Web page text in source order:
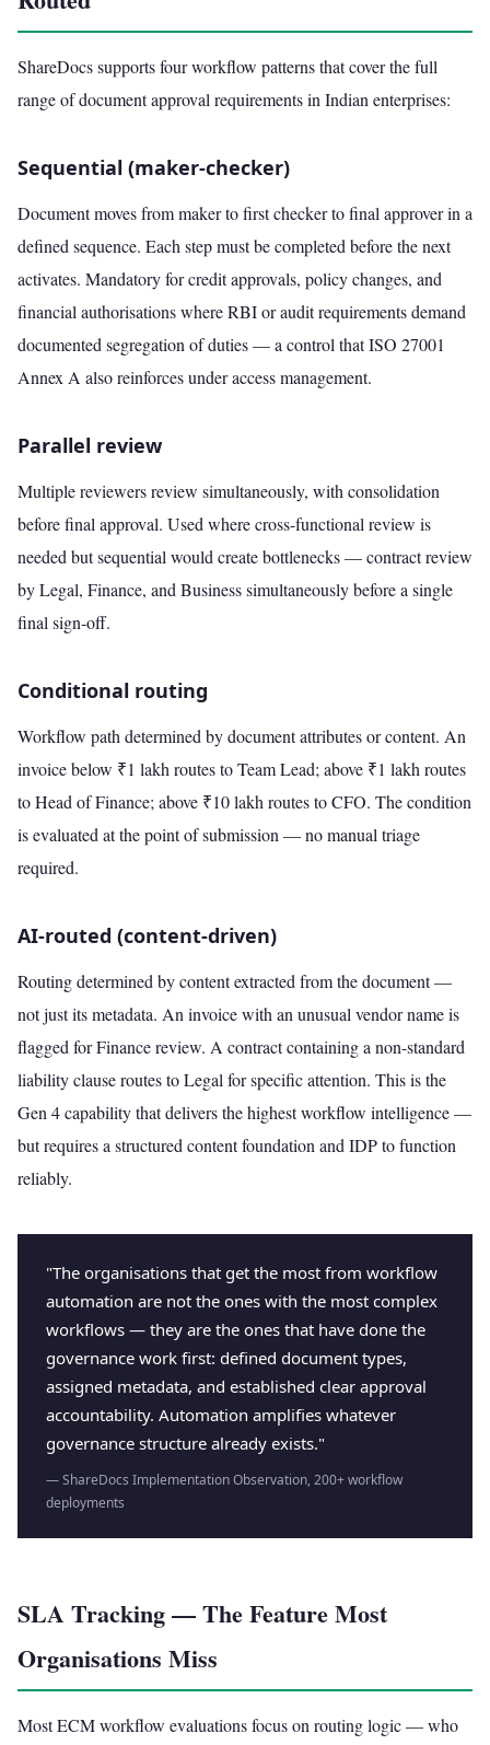
ShareDocs supports four workflow patterns that cover the full
range of document approval requirements in Indian enterprises:
Sequential (maker-checker)
Document moves from maker to first checker to final approver in a
defined sequence. Each step must be completed before the next
activates. Mandatory for credit approvals, policy changes, and
financial authorisations where RBI or audit requirements demand
documented segregation of duties — a control that ISO 27001
Annex A also reinforces under access management.
Parallel review
Multiple reviewers review simultaneously, with consolidation
before final approval. Used where cross-functional review is
needed but sequential would create bottlenecks — contract review
by Legal, Finance, and Business simultaneously before a single
final sign-off.
Conditional routing
Workflow path determined by document attributes or content. An
invoice below ₹1 lakh routes to Team Lead; above ₹1 lakh routes
to Head of Finance; above ₹10 lakh routes to CFO. The condition
is evaluated at the point of submission — no manual triage
required.
AI-routed (content-driven)
Routing determined by content extracted from the document —
not just its metadata. An invoice with an unusual vendor name is
flagged for Finance review. A contract containing a non-standard
liability clause routes to Legal for specific attention. This is the
Gen 4 capability that delivers the highest workflow intelligence —
but requires a structured content foundation and IDP to function
reliably.
"The organisations that get the most from workflow
automation are not the ones with the most complex
workflows — they are the ones that have done the
governance work first: defined document types,
assigned metadata, and established clear approval
accountability. Automation amplifies whatever
governance structure already exists."
— ShareDocs Implementation Observation, 200+ workflow
deployments
SLA Tracking — The Feature Most
Organisations Miss
Most ECM workflow evaluations focus on routing logic — who